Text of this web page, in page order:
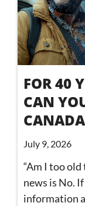
FOR 40
CAN
July 9, 2026
“Am I too old
news is No.
information